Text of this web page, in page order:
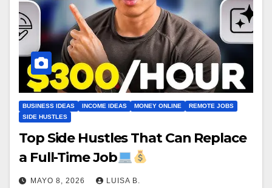
BUSINESS IDEAS INCOME IDEAS MONEY ONLINE
REMOTE JOBS
SIDE HUSTLES
Top Side Hustles That Can Replace
a Full-Time Job
MAYO 8, 2026 LUISA B.